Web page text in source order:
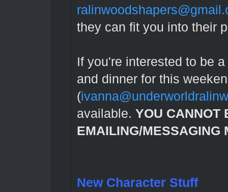
they can fit you into their
If you're interested to be a
and dinner for this
(
available. YOU CANNOT
EMAILING/MESSAGING
New Character Stuff